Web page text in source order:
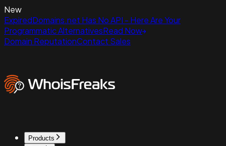
New
ExpiredDomains.net Has No API - Here Are Your
Programmatic AlternativesRead Now
Domain ReputationContact Sales
Products